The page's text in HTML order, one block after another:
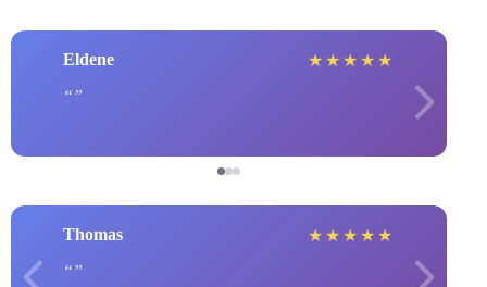
Eldene ★ ★ ★ ★ ★
Thomas ★ ★ ★ ★ ★